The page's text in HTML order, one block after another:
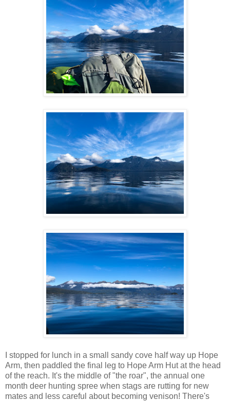
I stopped for lunch in a small sandy cove half way up Hope
Arm, then paddled the final leg to Hope Arm Hut at the head
of the reach. It's the middle of "the roar", the annual one
month deer hunting spree when stags are rutting for new
mates and less careful about becoming venison! There's